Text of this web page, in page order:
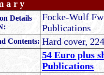
a r y
Details
Focke-Wulf
Publications
Contents: Hard cover,
54 Euro plus
Publications